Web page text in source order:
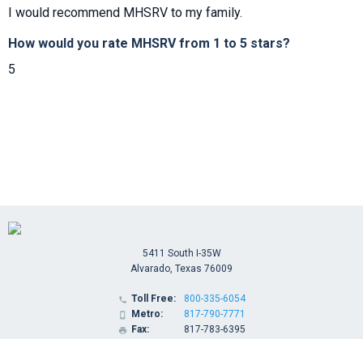
I would recommend MHSRV to my family.
How would you rate MHSRV from 1 to 5 stars?
5
5411 South I-35W
Alvarado, Texas 76009
 Toll Free:
 Metro:
 Fax:
800-335-6054
817-790-7771
817-783-6395